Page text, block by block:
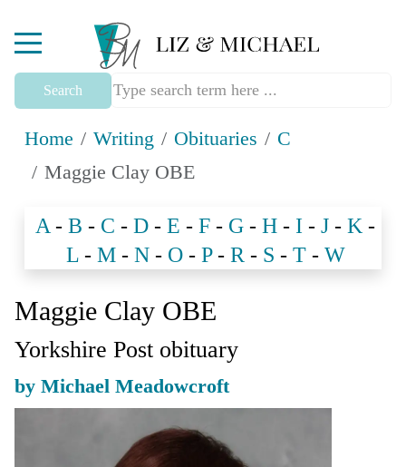
Mobile Menu Toggle
Search
Home Writing Obituaries
C
Maggie Clay OBE
A - B - C - D - E - F - G - H - I - J - K -
L- M- N- O- P- R - S - T- W
Maggie Clay OBE
Yorkshire Post obituary
by Michael Meadowcroft